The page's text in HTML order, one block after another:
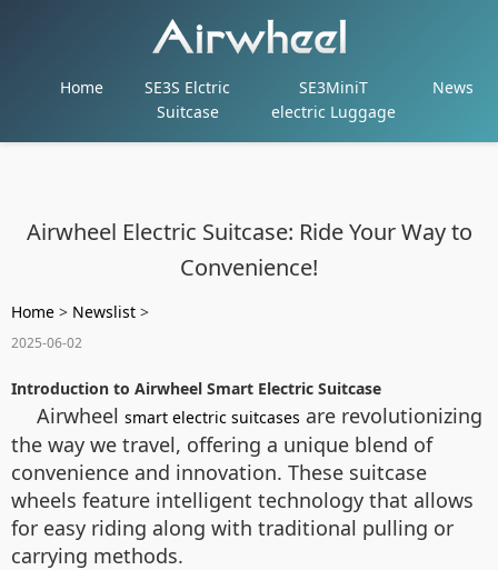
Home
SE3S Elctric
Suitcase
SE3MiniT
electric Luggage
News
Airwheel Electric Suitcase: Ride Your Way to
Convenience!
Home > Newslist >
2025-06-02
Introduction to Airwheel Smart Electric Suitcase
Airwheel smart electric suitcases are revolutionizing
the way we travel, offering a unique blend of
convenience and innovation. These suitcase
wheels feature intelligent technology that allows
for easy riding along with traditional pulling or
carrying methods.